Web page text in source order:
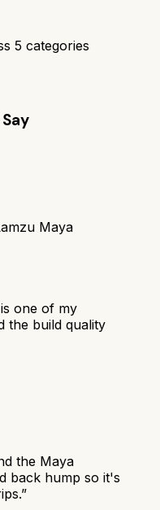
5 categories
Maya
one of my
the build quality
the Maya
back hump so it's
”